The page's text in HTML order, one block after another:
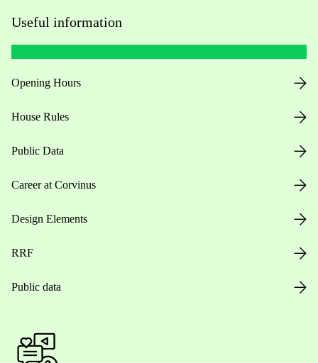
Useful information
Opening Hours
House Rules
Public Data
Career at Corvinus
Design Elements
RRF
Public data